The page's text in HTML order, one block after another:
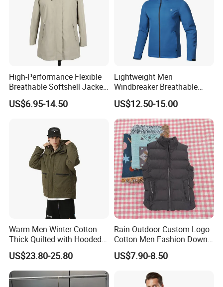
Product Parameters
Support Size Custom
High-Performance Flexible
Breathable Softshell Jacket
for High-Exertion Activities
US$6.95-14.50
Lightweight Men
Windbreaker Breathable
Rain Jacket Outdoor
Waterproof Windproof
Hoody Jackets
US$12.50-15.00
Warm Men Winter Cotton
Thick Quilted with Hooded
Padded Jacket
US$23.80-25.80
Rain Outdoor Custom Logo
Cotton Men Fashion Down
Sport Men Winter Jacket
US$7.90-8.50